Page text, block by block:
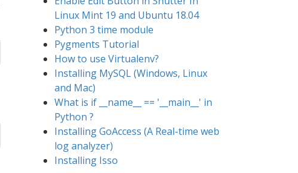
Linux Mint 19 and Ubuntu 18.04
Python 3 time module
Pygments Tutorial
How to use Virtualenv?
Installing MySQL (Windows, Linux
and Mac)
What is if __name__ == '__main__' in
Python ?
Installing GoAccess (A Real-time web
log analyzer)
Installing Isso